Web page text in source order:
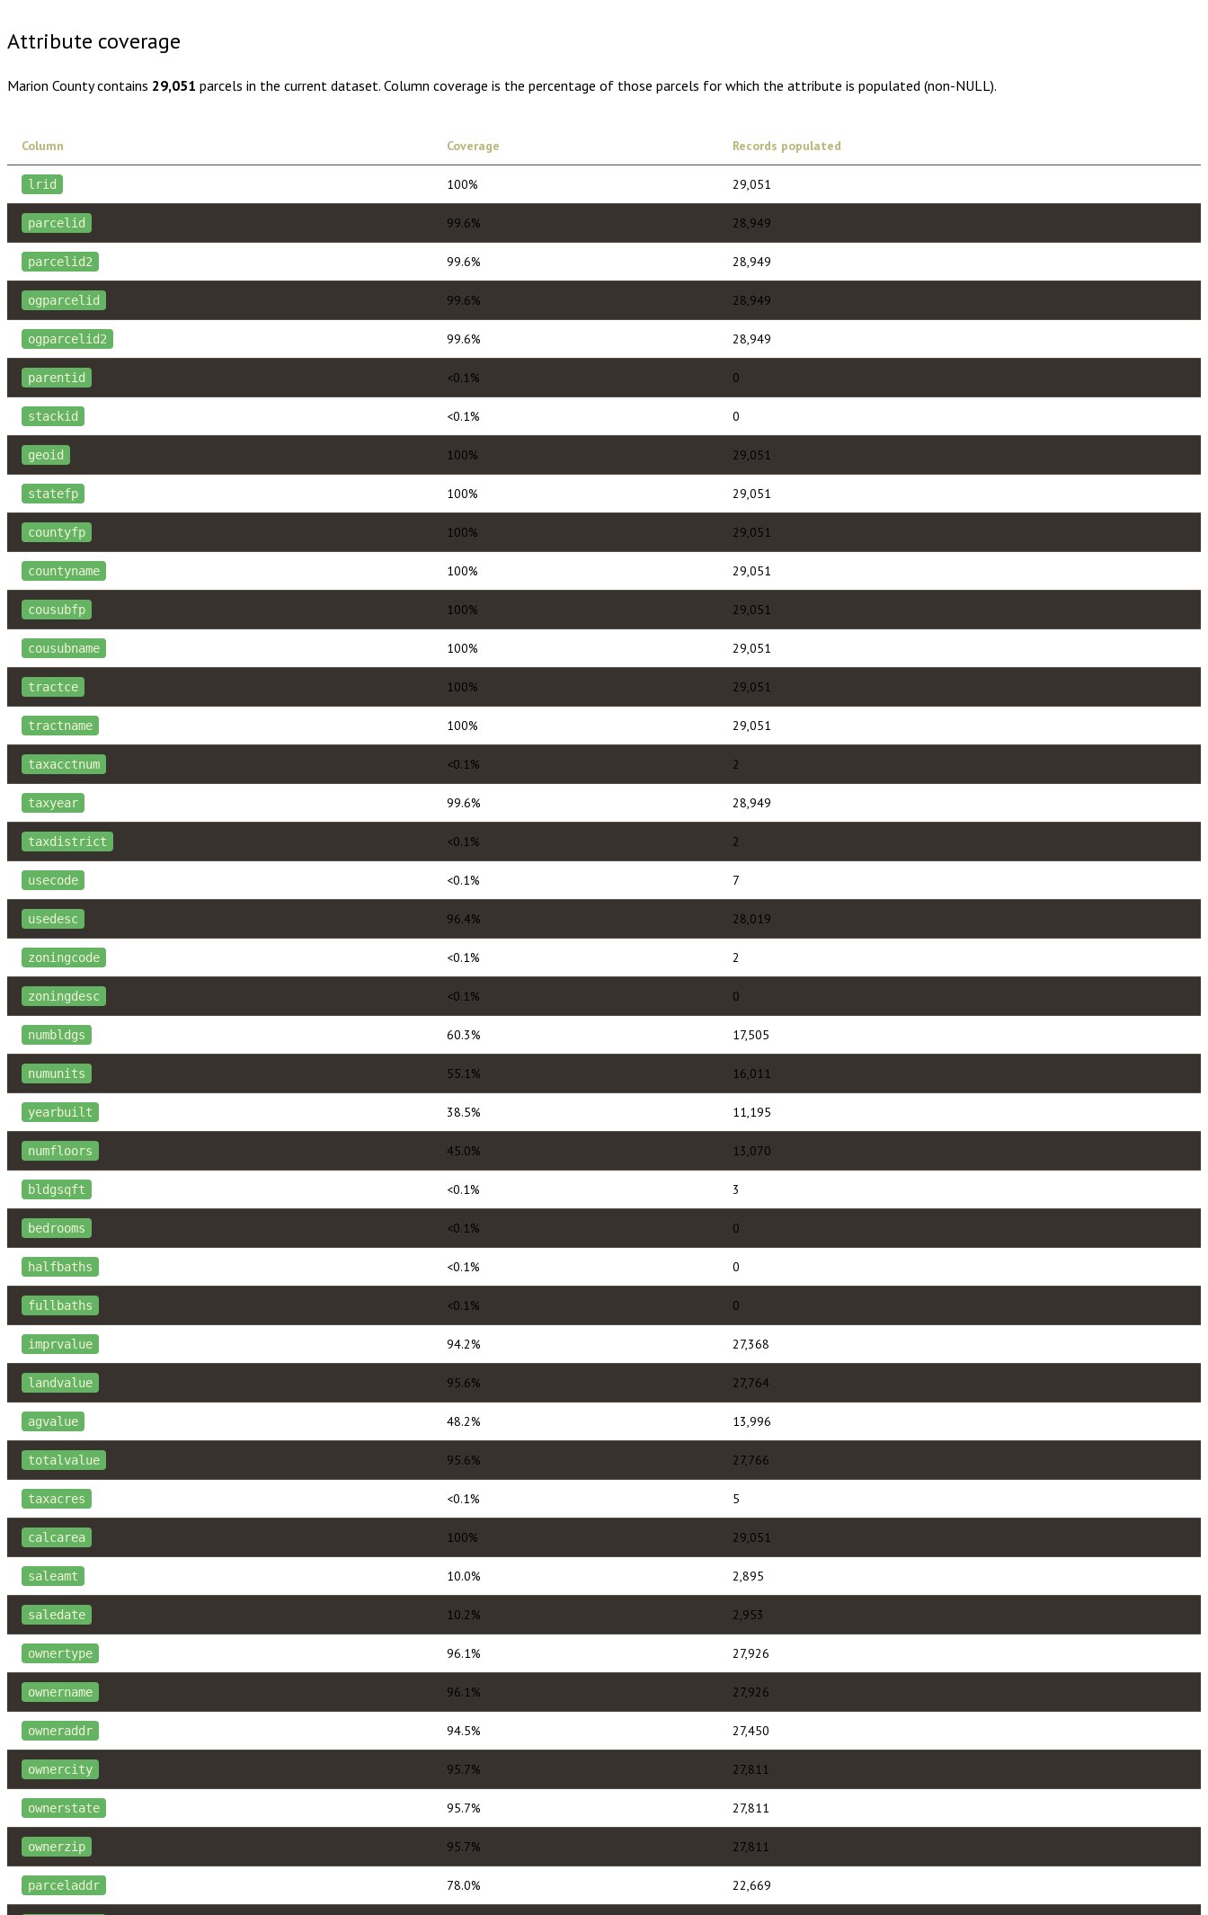
Attribute coverage
Marion Countycontains 29,051 parcels in the current dataset. Column coverage is the percentage of those parcels for which the attribute is populated (non-NULL).
Column Coverage Records populated
lrid 100% 29,051
parcelid 99.6% 28,949
parcelid2 99.6% 28,949
ogparcelid 99.6% 28,949
ogparcelid2 99.6% 28,949
parentid <0.1% 0
stackid <0.1% 0
geoid 100% 29,051
statefp 100% 29,051
countyfp 100% 29,051
countyname 100% 29,051
cousubfp 100% 29,051
cousubname 100% 29,051
tractce 100% 29,051
tractname 100% 29,051
taxacctnum <0.1% 2
taxyear 99.6% 28,949
taxdistrict <0.1% 2
usecode <0.1% 7
usedesc 96.4% 28,019
zoningcode <0.1% 2
zoningdesc <0.1% 0
numbldgs 60.3% 17,505
numunits 55.1% 16,011
yearbuilt 38.5% 11,195
numfloors 45.0% 13,070
bldgsqft <0.1% 3
bedrooms <0.1% 0
halfbaths <0.1% 0
fullbaths <0.1% 0
imprvalue 94.2% 27,368
landvalue 95.6% 27,764
agvalue 48.2% 13,996
totalvalue 95.6% 27,766
taxacres <0.1% 5
calcarea 100% 29,051
saleamt 10.0% 2,895
saledate 10.2% 2,953
ownertype 96.1% 27,926
ownername 96.1% 27,926
owneraddr 94.5% 27,450
ownercity 95.7% 27,811
ownerstate 95.7% 27,811
ownerzip 95.7% 27,811
parceladdr 78.0% 22,669